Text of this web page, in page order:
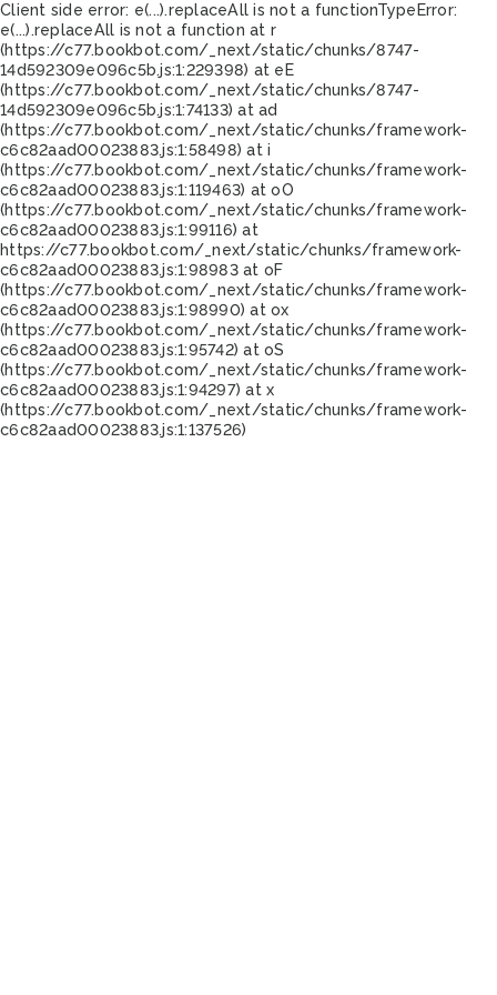
Client side error: e(...).replaceAll is not a functionTypeError:
e(...).replaceAll is not a function at r
(https://c77.bookbot.com/_next/static/chunks/8747-
14d592309e096c5b.js:1:229398) at eE
(https://c77.bookbot.com/_next/static/chunks/8747-
14d592309e096c5b.js:1:74133) at ad
(https://c77.bookbot.com/_next/static/chunks/framework-
c6c82aad00023883.js:1:58498) at i
(https://c77.bookbot.com/_next/static/chunks/framework-
c6c82aad00023883.js:1:119463) at oO
(https://c77.bookbot.com/_next/static/chunks/framework-
c6c82aad00023883.js:1:99116) at
https://c77.bookbot.com/_next/static/chunks/framework-
c6c82aad00023883.js:1:98983 at oF
(https://c77.bookbot.com/_next/static/chunks/framework-
c6c82aad00023883.js:1:98990) at ox
(https://c77.bookbot.com/_next/static/chunks/framework-
c6c82aad00023883.js:1:95742) at oS
(https://c77.bookbot.com/_next/static/chunks/framework-
c6c82aad00023883.js:1:94297) at x
(https://c77.bookbot.com/_next/static/chunks/framework-
c6c82aad00023883.js:1:137526)